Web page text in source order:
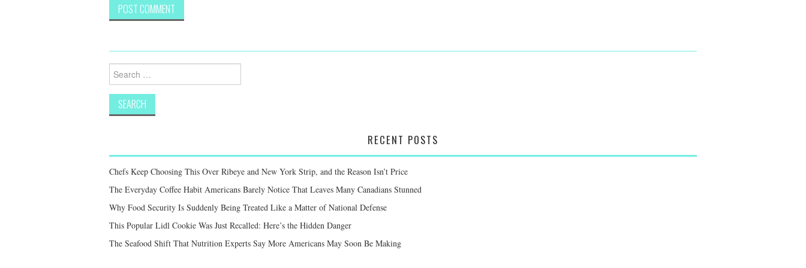
Search
for:
RECENT POSTS
Chefs Keep Choosing This Over Ribeye and New York Strip, and the Reason Isn’t Price
The Everyday Coffee Habit Americans Barely Notice That Leaves Many Canadians Stunned
Why Food Security Is Suddenly Being Treated Like a Matter of National Defense
This Popular Lidl Cookie Was Just Recalled: Here’s the Hidden Danger
The Seafood Shift That Nutrition Experts Say More Americans May Soon Be Making